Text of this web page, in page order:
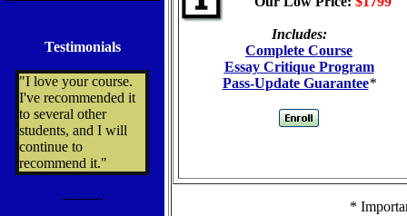
Testimonials
"I love your course.
I've recommended it
to several other
students, and I will
continue to
recommend it."
---------
Includes:
Complete Course
Essay Critique Program
Pass-Update Guarantee*
*